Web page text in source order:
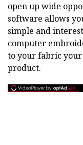
open up wide
software allows
simple and
computer
to your fabric
product.